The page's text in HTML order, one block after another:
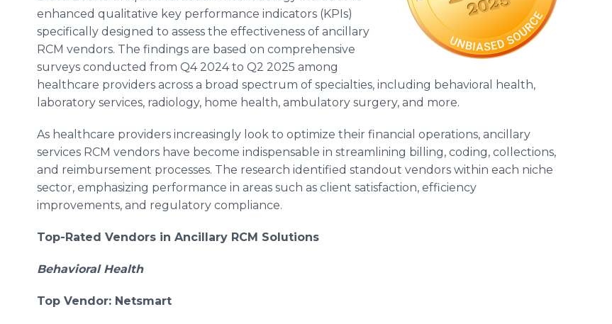
enhanced qualitative key performance indicators (KPIs)
specifically designed to assess the effectiveness of ancillary
RCM vendors. The findings are based on comprehensive
surveys conducted from Q4 2024 to Q2 2025 among
healthcare providers across a broad spectrum of specialties, including behavioral health,
laboratory services, radiology, home health, ambulatory surgery, and more.
As healthcare providers increasingly look to optimize their financial operations, ancillary
services RCM vendors have become indispensable in streamlining billing, coding, collections,
and reimbursement processes. The research identified standout vendors within each niche
sector, emphasizing performance in areas such as client satisfaction, efficiency
improvements, and regulatory compliance.
Top-Rated Vendors in Ancillary RCM Solutions
Behavioral Health
Top Vendor: Netsmart